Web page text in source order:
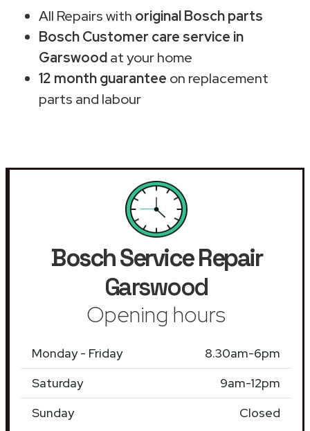
All Repairs with original Bosch parts
Bosch Customer care service in
Garswoodat your home
12 month guarantee on replacement
parts and labour
Bosch Service Repair
Garswood
Opening hours
Monday - Friday
8.30am-6pm
Saturday
9am-12pm
Sunday
Closed